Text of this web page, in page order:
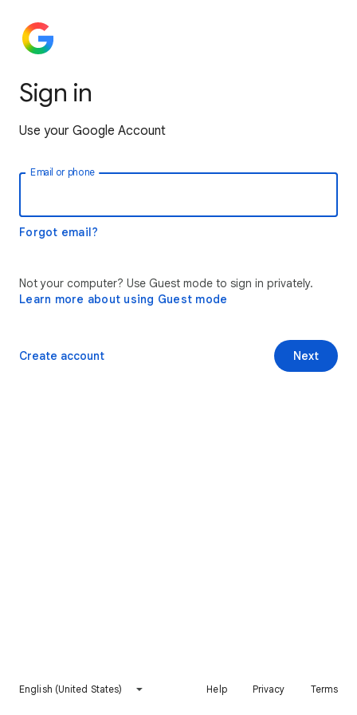
Sign in
Use your Google Account
Email or phone
Forgot email?
Not your computer? Use Guest mode to sign in privately.
Learn more about using Guest mode
Next
Create account
English (United States) Help Privacy Terms